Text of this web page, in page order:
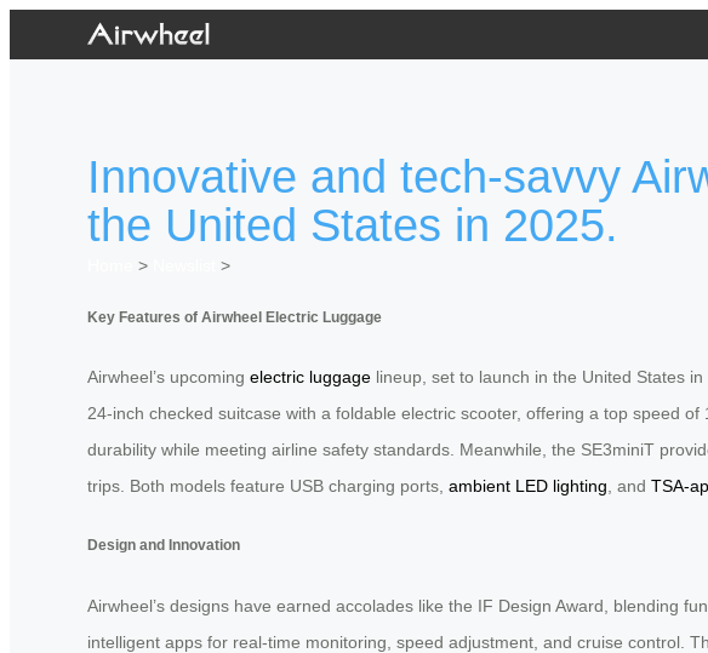
Innovative and tech-savvy
the United States in 2025.
>
>
Key Features of Airwheel Electric Luggage
Airwheel’s upcoming electric luggage lineup, set to launch in the United States
24-inch checked suitcase with a foldable electric scooter, offering a top speed
durability while meeting airline safety standards. Meanwhile, the SE3miniT
trips. Both models feature USB charging ports, ambient LED lighting , and TSA-
Design and Innovation
Airwheel’s designs have earned accolades like the IF Design Award, blending
intelligent apps for real-time monitoring, speed adjustment, and cruise control.